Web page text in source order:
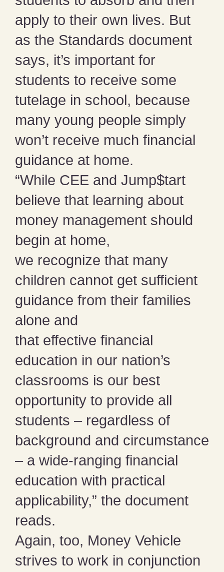
apply to their own lives. But
as the Standards document
says, it’s important for
students to receive some
tutelage in school, because
many young people simply
won’t receive much financial
guidance at home.
“While CEE and Jump$tart
believe that learning about
money management should
begin at home,
we recognize that many
children cannot get sufficient
guidance from their families
alone and
that effective financial
education in our nation’s
classrooms is our best
opportunity to provide all
students – regardless of
background and circumstance
– a wide-ranging financial
education with practical
applicability,” the document
reads.
Again, too, Money Vehicle
strives to work in conjunction